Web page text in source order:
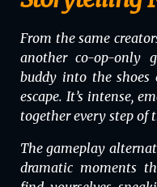
From the same
another co-op-only
buddy into the
escape. It’s intense,
together every step of
The gameplay
dramatic moments